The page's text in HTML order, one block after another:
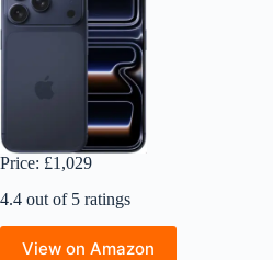
Price: £1,029
4.4 out of 5 ratings
View on Amazon